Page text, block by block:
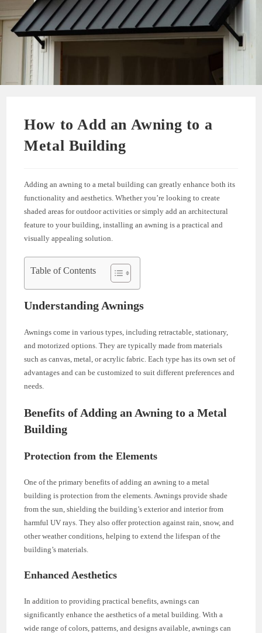
How to Add an Awning to a
Metal Building
Adding an awning to a metal building can greatly enhance both its
functionality and aesthetics. Whether you’re looking to create
shaded areas for outdoor activities or simply add an architectural
feature to your building, installing an awning is a practical and
visually appealing solution.
Table of Contents
Understanding Awnings
Awnings come in various types, including retractable, stationary,
and motorized options. They are typically made from materials
such as canvas, metal, or acrylic fabric. Each type has its own set of
advantages and can be customized to suit different preferences and
needs.
Benefits of Adding an Awning to a Metal
Building
Protection from the Elements
One of the primary benefits of adding an awning to a metal
building is protection from the elements. Awnings provide shade
from the sun, shielding the building’s exterior and interior from
harmful UV rays. They also offer protection against rain, snow, and
other weather conditions, helping to extend the lifespan of the
building’s materials.
Enhanced Aesthetics
In addition to providing practical benefits, awnings can
significantly enhance the aesthetics of a metal building. With a
wide range of colors, patterns, and designs available, awnings can